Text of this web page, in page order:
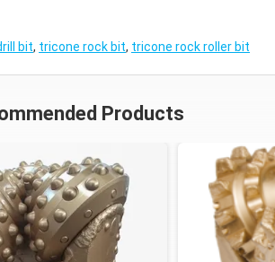
bit, tricone rock bit, tricone rock roller bit
Products